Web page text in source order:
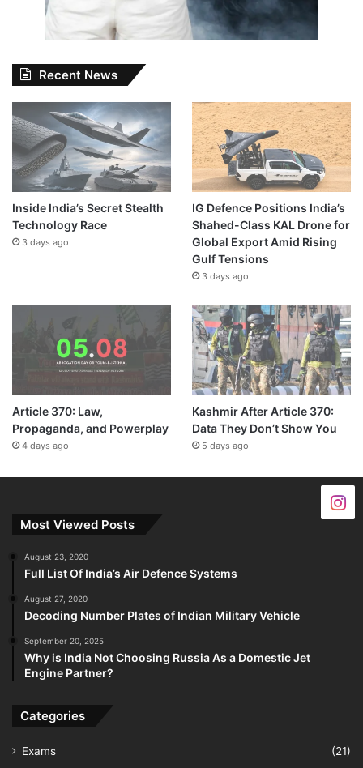
Recent News
Inside India’s Secret Stealth
Technology Race
3 days ago
IG Defence Positions India’s
Shahed-Class KAL Drone for
Global Export Amid Rising
Gulf Tensions
3 days ago
Article 370: Law,
Propaganda, and Powerplay
4 days ago
Kashmir After Article 370:
Data They Don’t Show You
5 days ago
Most Viewed Posts
August 23, 2020
Full List Of India’s Air Defence Systems
August 27, 2020
Decoding Number Plates of Indian Military Vehicle
September 20, 2025
Why is India Not Choosing Russia As a Domestic Jet
Engine Partner?
Categories
Exams
(21)